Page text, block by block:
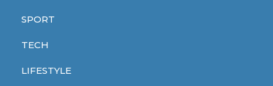
SPORT
TECH
LIFESTYLE
lithium